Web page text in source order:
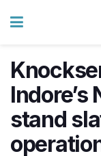
stand